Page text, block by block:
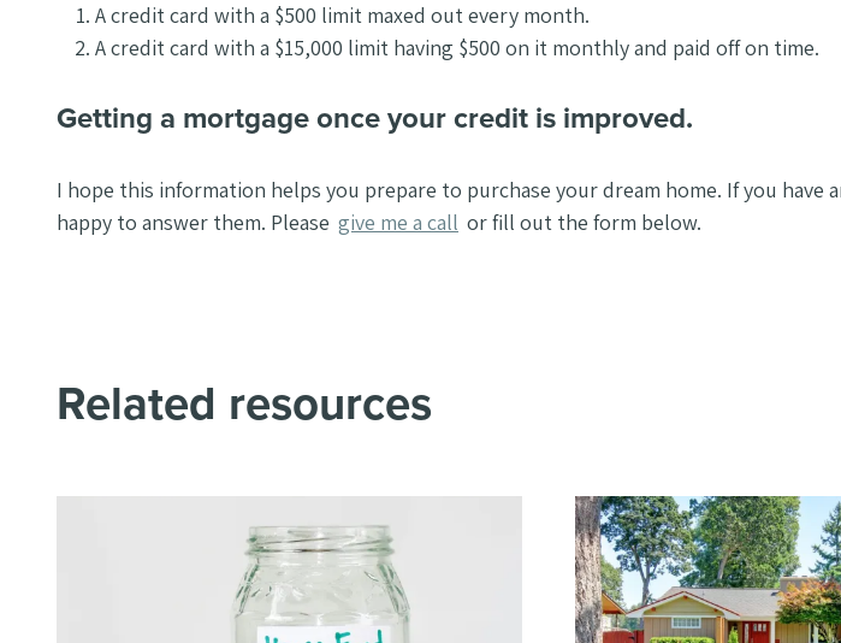
A credit card with a $500 limit maxed out every month.
A credit card with a $15,000 limit having $500 on it monthly and paid off on time.
Getting a mortgage once your credit is improved.
I hope this information helps you prepare to purchase your dream home. If you
happy to answer them. Please give me a call or fill out the form below.
Related resources